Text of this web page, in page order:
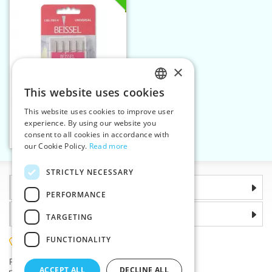
Add to cart
Machine needles 705 H
UNIVERSAL 110 5n
Information
Why choose us
(+420) 585 051 217
Plzenská 868, 783 91 Unicov, Czech Republic
CZECH
SLOVAK
ENGLISH
×
This website uses cookies
This website uses cookies to improve user
experience. By using our website you
consent to all cookies in accordance with
our Cookie Policy. Read more
STRICTLY NECESSARY
PERFORMANCE
TARGETING
FUNCTIONALITY
ACCEPT ALL DECLINE ALL